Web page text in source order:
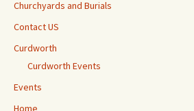
Churchyards and Burials
Contact US
Curdworth
Curdworth Events
Events
Home